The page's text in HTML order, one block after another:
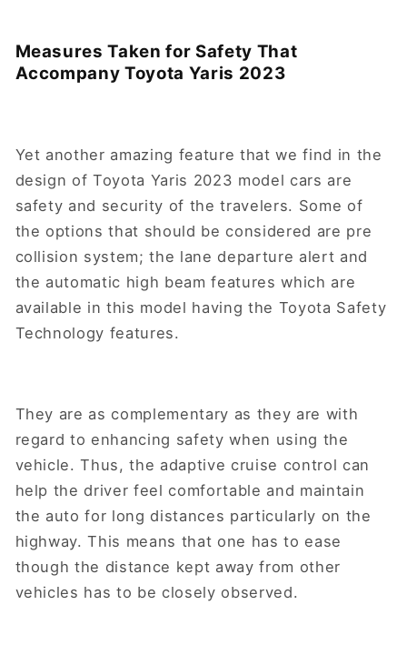
Measures Taken for Safety That
Accompany Toyota Yaris 2023
Yet another amazing feature that we find in the
design of Toyota Yaris 2023 model cars are
safety and security of the travelers. Some of
the options that should be considered are pre
collision system; the lane departure alert and
the automatic high beam features which are
available in this model having the Toyota Safety
Technology features.
They are as complementary as they are with
regard to enhancing safety when using the
vehicle. Thus, the adaptive cruise control can
help the driver feel comfortable and maintain
the auto for long distances particularly on the
highway. This means that one has to ease
though the distance kept away from other
vehicles has to be closely observed.